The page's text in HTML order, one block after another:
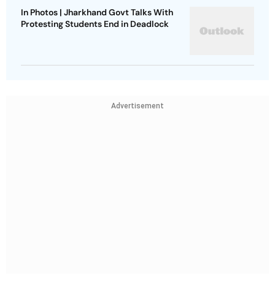
In Photos | Jharkhand Govt Talks With
Protesting Students End in Deadlock
Advertisement